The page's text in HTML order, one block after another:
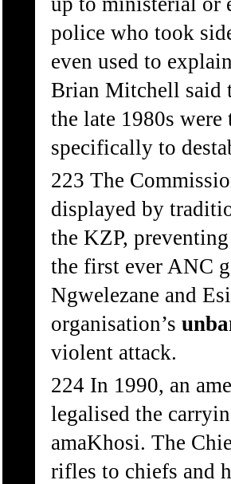
police who took
even used to
Brian Mitchell said
the late 1980s were
specifically to
223 The
displayed by
the KZP,
the first ever ANC
Ngwelezane and
organisation’s
violent attack.
224 In 1990, an
legalised the
amaKhosi. The
rifles to chiefs and